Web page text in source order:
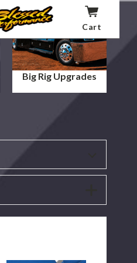
Cart
Big Rig Upgrades
"BLACK